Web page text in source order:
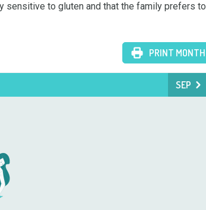
sensitive to gluten and that the family prefers to
PRINT MONTH
SEP